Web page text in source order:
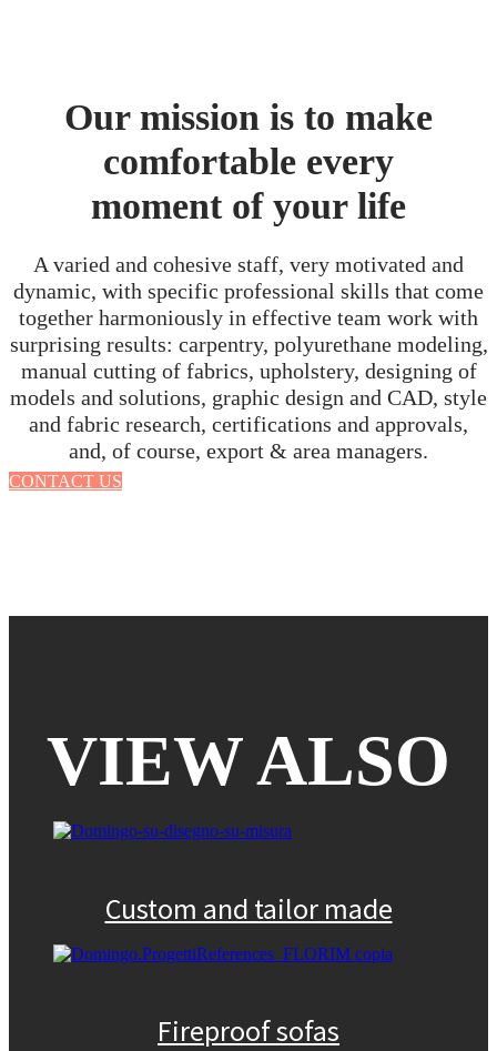
Our mission is to make
comfortable every
moment of your life
A varied and cohesive staff, very motivated and
dynamic, with specific professional skills that come
together harmoniously in effective team work with
surprising results: carpentry, polyurethane modeling,
manual cutting of fabrics, upholstery, designing of
models and solutions, graphic design and CAD, style
and fabric research, certifications and approvals,
and, of course, export & area managers.
CONTACT US
VIEW ALSO
Custom and tailor made
Fireproof sofas